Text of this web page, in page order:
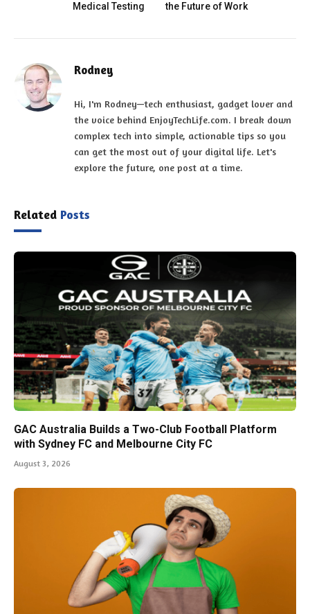
Medical Testing
the Future of Work
Rodney
Hi, I'm Rodney—tech enthusiast, gadget lover and
the voice behind EnjoyTechLife.com. I break down
complex tech into simple, actionable tips so you
can get the most out of your digital life. Let's
explore the future, one post at a time.
Related Posts
GAC Australia Builds a Two-Club Football Platform
with Sydney FC and Melbourne City FC
August 3, 2026